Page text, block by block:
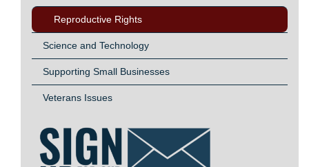
Reproductive Rights
Science and Technology
Supporting Small Businesses
Veterans Issues